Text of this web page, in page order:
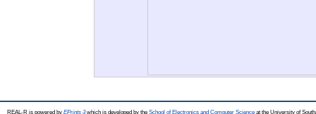
REAL-R is powered by EPrints 3which is developed by the School of Electronics and Computer Science at the University of